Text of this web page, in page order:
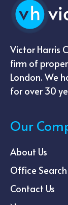
Victor Harris
firm of
London. We
for over 30
Our
About Us
Office Search
Contact Us